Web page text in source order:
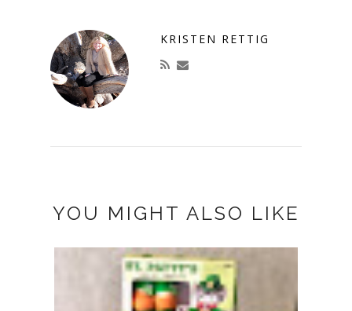
KRISTEN RETTIG
YOU MIGHT ALSO LIKE